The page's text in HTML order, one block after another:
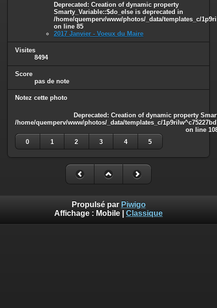
Deprecated : Creation of dynamic property
Smarty_Variable::$do_else is deprecated in
/home/quemperv/www/photos/_data/templates_c/
on line 85
2017 Janvier - Voeux du Maire
Visites
8494
Score
pas de note
Notez cette photo
Deprecated : Creation of dynamic property
/home/quemperv/www/photos/_data/templates_c/
on line
0
1 2 3 4 5
Propulsé par Piwigo
Affichage : Mobile Classique